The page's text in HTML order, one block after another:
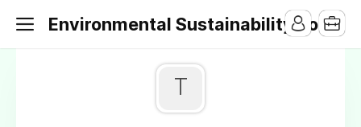
Environmental Sustainability Jobs
T